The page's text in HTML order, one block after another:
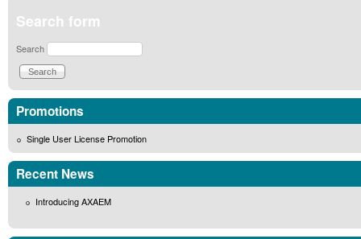
Search form
Search
Promotions
Single User License Promotion
Recent News
Introducing AXAEM